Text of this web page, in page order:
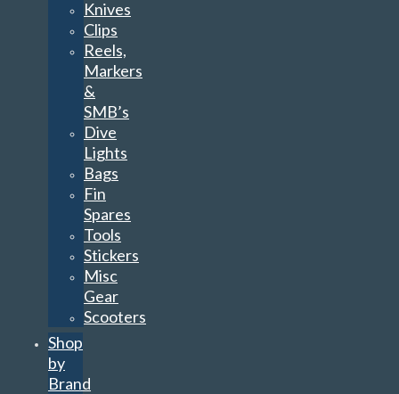
Knives
Clips
Reels,
Markers
&
SMB’s
Dive
Lights
Bags
Fin
Spares
Tools
Stickers
Misc
Gear
Scooters
Shop
by
Brand